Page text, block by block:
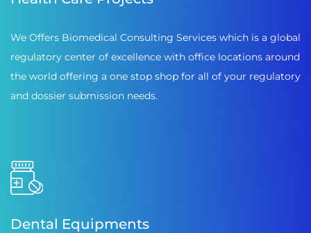
We Offers Biomedical Consulting Services which is a global
regulatory center of excellence with office locations around
the world offering a one stop shop for all of your regulatory
and dossier submission needs.
Dental Equipments